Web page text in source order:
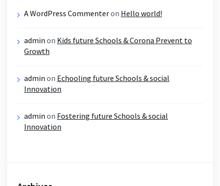
A WordPress Commenteron Hello world!
admin on Kids future Schools & Corona Prevent to
Growth
admin on Echooling future Schools & social
Innovation
admin on Fostering future Schools & social
Innovation